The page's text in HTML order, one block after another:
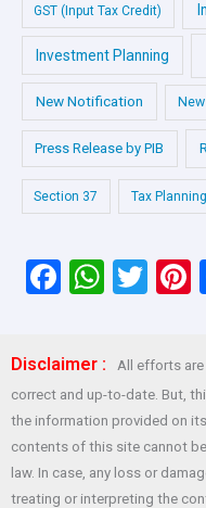
GST (Input Tax Credit)
Investment Planning
New Notification
Press Release by PIB
Section 37 Tax Planning
F
ce
b
o
o
k
W
s
A
p
p
T
er
t
Disclaimer :
All efforts
correct and up-to-date. But,
the information provided on
contents of this site cannot
law. In case, any loss or
treating or interpreting the